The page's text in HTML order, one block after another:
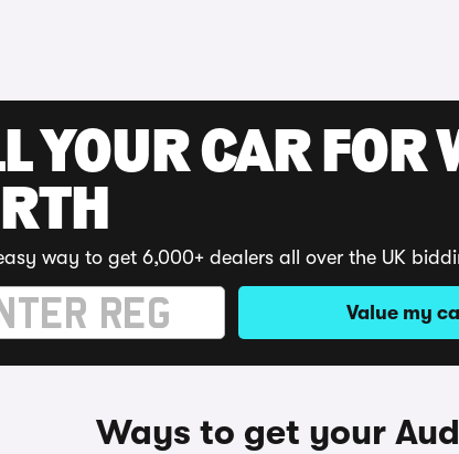
YOUR CAR FOR
way to get 6,000+ dealers all over the UK
Value my
Ways to get your